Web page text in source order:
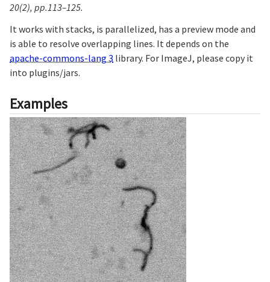
20(2), pp.113–125.
It works with stacks, is parallelized, has a preview mode and
is able to resolve overlapping lines. It depends on the
apache-commons-lang 3 library. For ImageJ, please copy it
into plugins/jars.
Examples